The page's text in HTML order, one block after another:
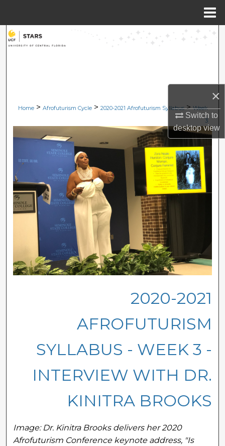
×
Switch to
desktopview
Search
About
Digital Commons Network™
Home > Afrofuturism Cycle > 2020-2021 Afrofuturism Syllabus > Week
3
2020-2021
AFROFUTURISM
SYLLABUS - WEEK 3 -
INTERVIEW WITH DR.
KINITRA BROOKS
Image: Dr. Kinitra Brooks delivers her 2020
Afrofuturism Conference keynote address, "Is